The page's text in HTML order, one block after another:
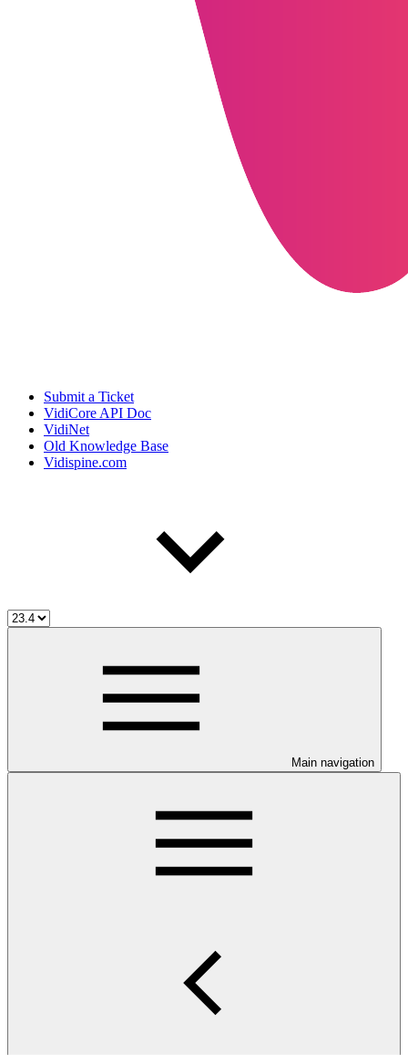
Submit a Ticket
VidiCore API Doc
VidiNet
Old Knowledge Base
Vidispine.com
Main navigation